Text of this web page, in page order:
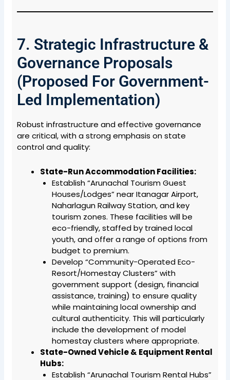
7. Strategic Infrastructure &
Governance Proposals
(Proposed For Government-
Led Implementation)
Robust infrastructure and effective governance
are critical, with a strong emphasis on state
control and quality:
State-Run Accommodation Facilities:
Establish “Arunachal Tourism Guest
Houses/Lodges” near Itanagar Airport,
Naharlagun Railway Station, and key
tourism zones. These facilities will be
eco-friendly, staffed by trained local
youth, and offer a range of options from
budget to premium.
Develop “Community-Operated Eco-
Resort/Homestay Clusters” with
government support (design, financial
assistance, training) to ensure quality
while maintaining local ownership and
cultural authenticity. This will particularly
include the development of model
homestay clusters where appropriate.
State-Owned Vehicle & Equipment Rental
Hubs:
Establish “Arunachal Tourism Rental Hubs”